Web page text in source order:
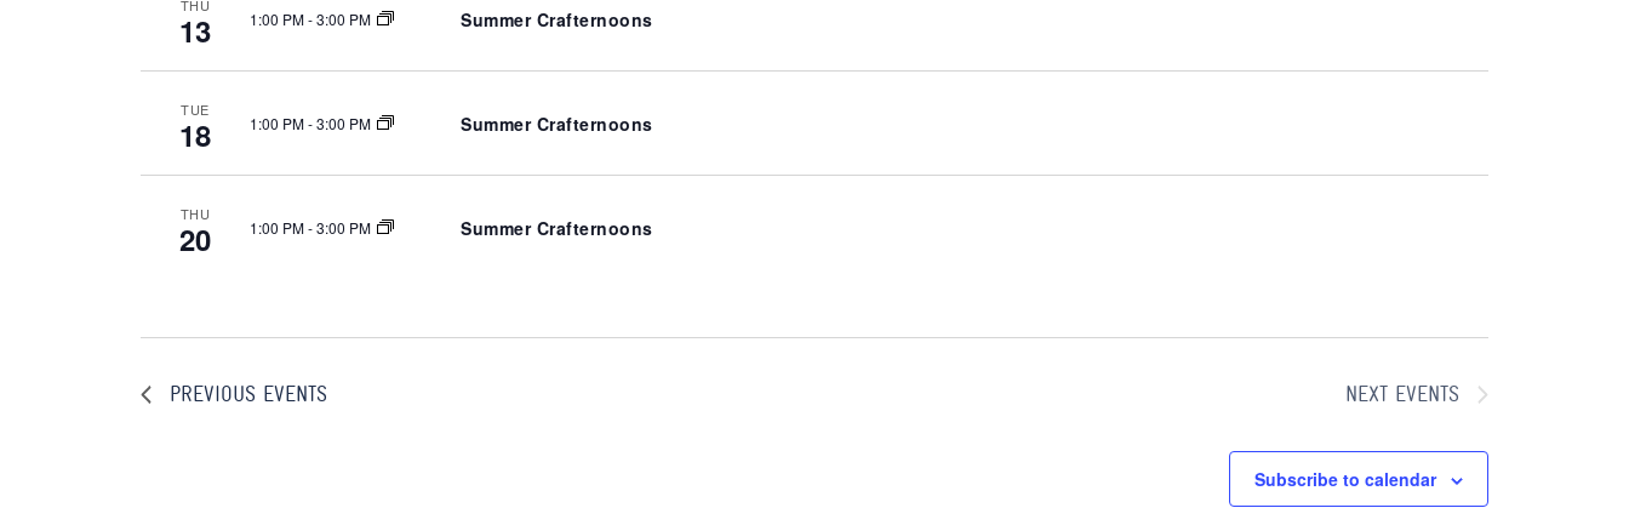
A
I
T
I
O
N
W
A
a
.
THU
13 1:00 PM-3:00 PM Summer Crafternoons
TUE
18 1:00 PM-3:00 PM Summer Crafternoons
THU
20 1:00 PM-3:00 PM Summer Crafternoons
PREVIOUS EVENTS NEXT EVENTS
Subscribe to calendar